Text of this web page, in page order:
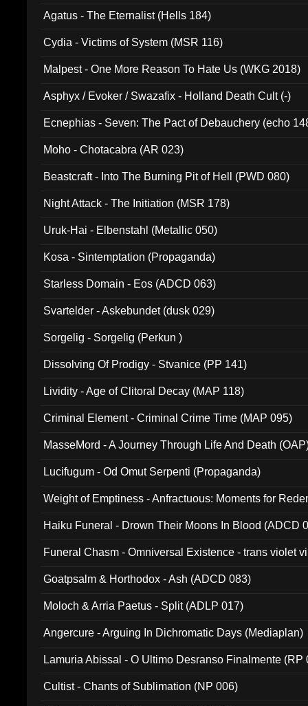
Agatus - The Eternalist (Hells 184)
Cydia - Victims of System (MSR 116)
Malpest - One More Reason To Hate Us (WKG 2018)
Asphyx / Evoker / Swazafix - Holland Death Cult (-)
Ecnephias - Seven: The Pact of Debauchery (echo
Moho - Chotacabra (AR 023)
Beastcraft - Into The Burning Pit of Hell (PWD 080)
Night Attack - The Initiation (MSR 178)
Uruk-Hai - Elbenstahl (Metallic 050)
Kosa - Sintemptation (Propaganda)
Starless Domain - Eos (ADCD 063)
Svartelder - Askebundet (dusk 029)
Sorgelig - Sorgelig (Perkun )
Dissolving Of Prodigy - Stvanice (PP 141)
Lividity - Age of Clitoral Decay (MAP 118)
Criminal Element - Criminal Crime Time (MAP 095)
MasseMord - A Journey Through Life And Death
Lucifugum - Od Omut Serpenti (Propaganda)
Weight of Emptiness - Anfractuous: Moments for
Haiku Funeral - Drown Their Moons In Blood (ADCD
Funeral Chasm - Omniversal Existence - trans violet
Goatpsalm & Horthodox - Ash (ADCD 083)
Moloch & Arria Paetus - Split (ADLP 017)
Angercure - Arguing In Dichromatic Days (Mediaplan)
Lamuria Abissal - O Ultimo Desranso Finalmente (RP
Cultist - Chants of Sublimation (NP 006)